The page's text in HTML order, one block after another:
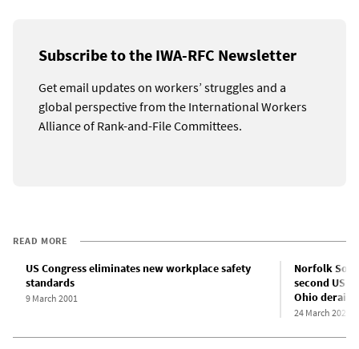
Subscribe to the IWA-RFC Newsletter
Get email updates on workers’ struggles and a
global perspective from the International Workers
Alliance of Rank-and-File Committees.
READ MORE
US Congress eliminates new workplace safety
standards
9 March 2001
Norfolk
second US
Ohio
24 March 2023